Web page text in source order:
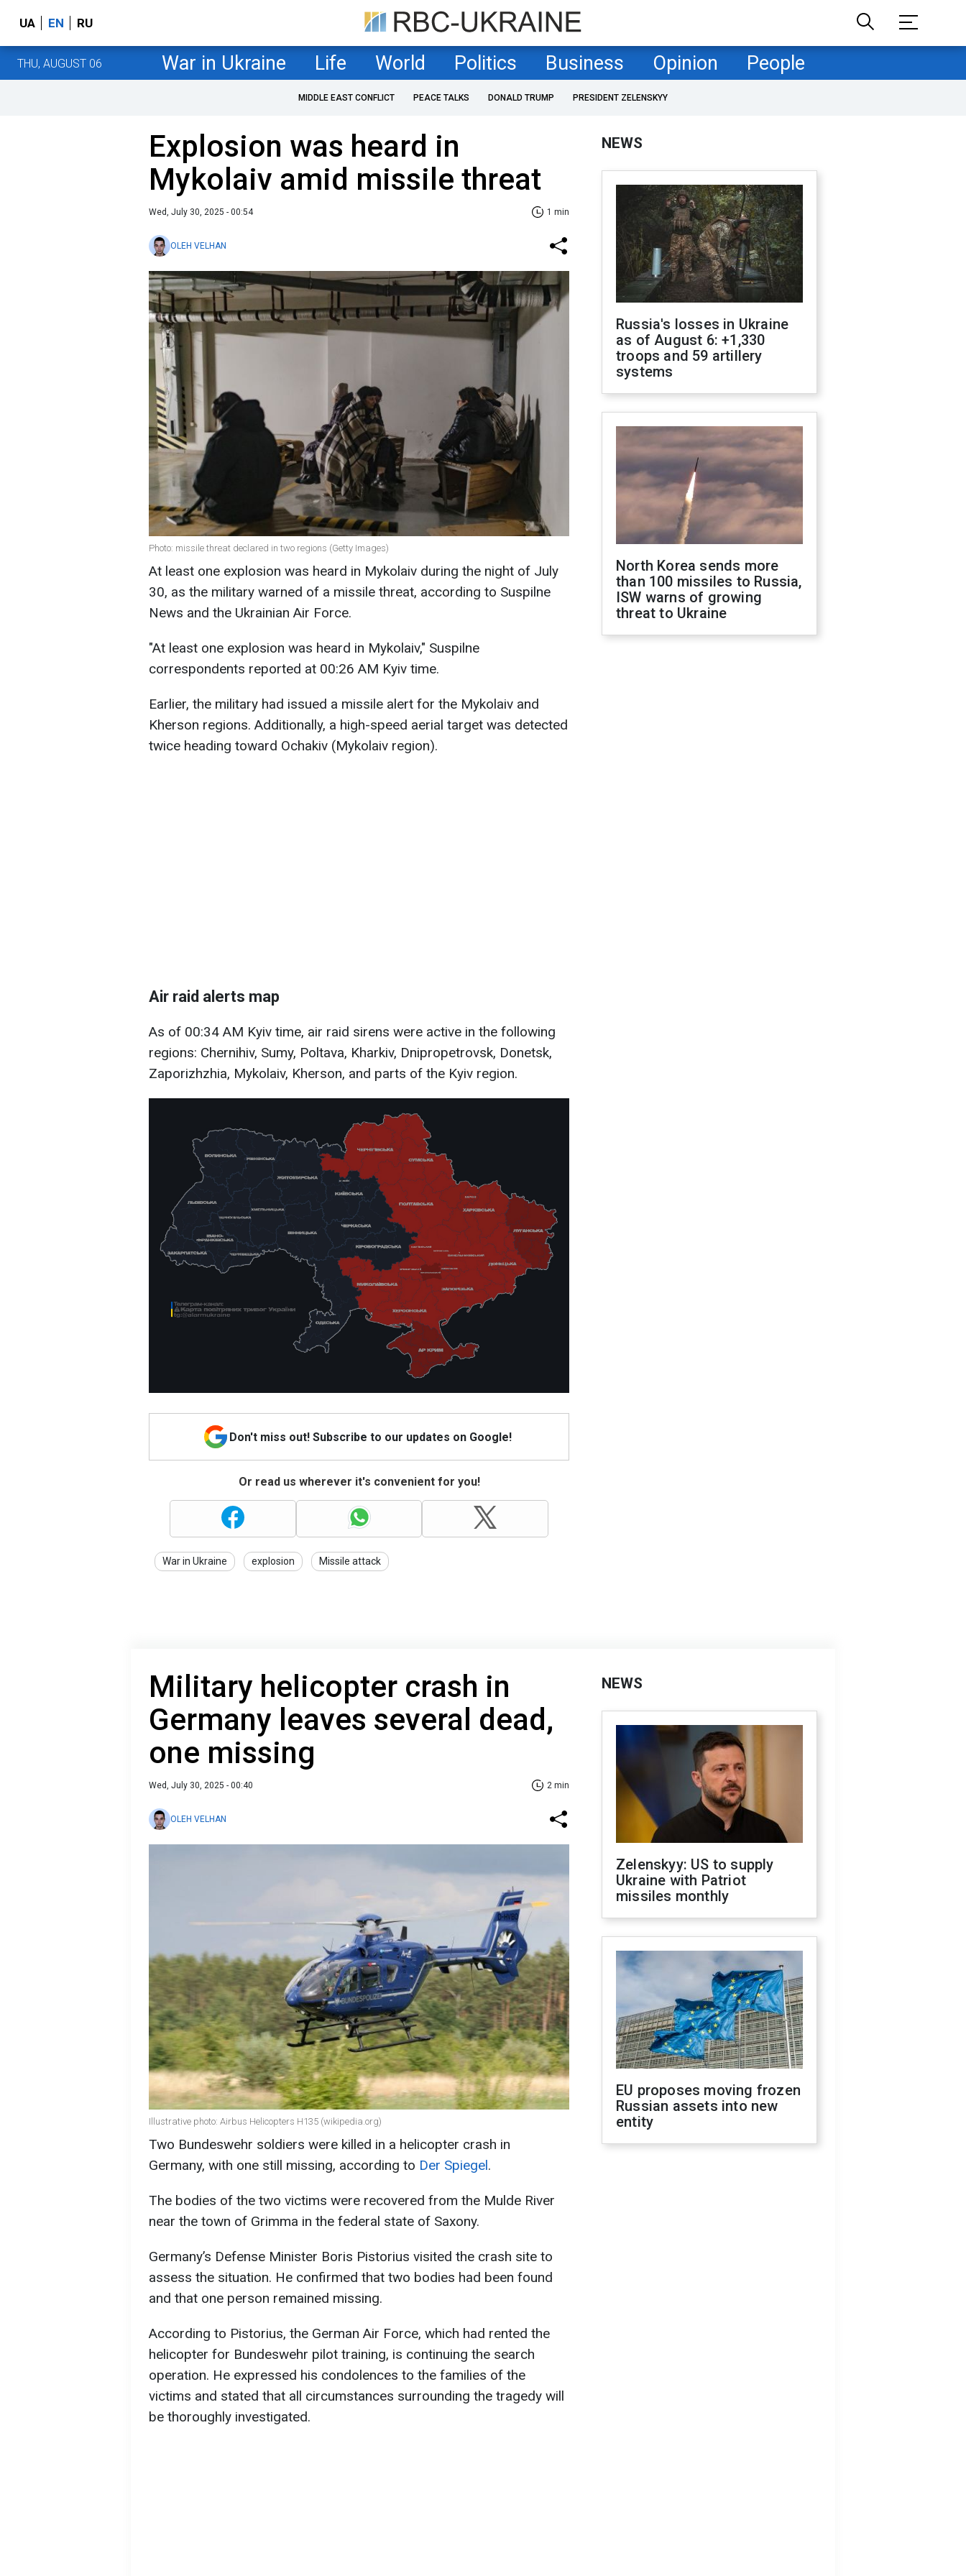
UA EN RU
THU, AUGUST 06 War in Ukraine Life World Politics Business Opinion People
MIDDLE EAST CONFLICT PEACE TALKS DONALD TRUMP PRESIDENT ZELENSKYY
Explosion was heard in
Mykolaiv amid missile threat
Wed, July 30, 2025 - 00:54 1 min
OLEH VELHAN
Photo: missile threat declared in two regions (Getty Images)
At least one explosion was heard in Mykolaiv during the night of July
30, as the military warned of a missile threat, according to Suspilne
News and the Ukrainian Air Force.
"At least one explosion was heard in Mykolaiv," Suspilne
correspondents reported at 00:26 AM Kyiv time.
Earlier, the military had issued a missile alert for the Mykolaiv and
Kherson regions. Additionally, a high-speed aerial target was detected
twice heading toward Ochakiv (Mykolaiv region).
Air raid alerts map
As of 00:34 AM Kyiv time, air raid sirens were active in the following
regions: Chernihiv, Sumy, Poltava, Kharkiv, Dnipropetrovsk, Donetsk,
Zaporizhzhia, Mykolaiv, Kherson, and parts of the Kyiv region.
Don't miss out! Subscribe to our updates on Google!
Or read us wherever it's convenient for you!
War in Ukraine explosion Missile attack
NEWS
Russia's losses in Ukraine
as of August 6: +1,330
troops and 59 artillery
systems
North Korea sends more
than 100 missiles to Russia,
ISW warns of growing
threat to Ukraine
Military helicopter crash in
Germany leaves several dead,
one missing
Wed, July 30, 2025 - 00:40 2 min
OLEH VELHAN
Illustrative photo: Airbus Helicopters H135 (wikipedia.org)
Two Bundeswehr soldiers were killed in a helicopter crash in
Germany, with one still missing, according to Der Spiegel.
The bodies of the two victims were recovered from the Mulde River
near the town of Grimma in the federal state of Saxony.
Germany’s Defense Minister Boris Pistorius visited the crash site to
assess the situation. He confirmed that two bodies had been found
and that one person remained missing.
According to Pistorius, the German Air Force, which had rented the
helicopter for Bundeswehr pilot training, is continuing the search
operation. He expressed his condolences to the families of the
victims and stated that all circumstances surrounding the tragedy will
be thoroughly investigated.
NEWS
Zelenskyy: US to supply
Ukraine with Patriot
missiles monthly
EU proposes moving frozen
Russian assets into new
entity